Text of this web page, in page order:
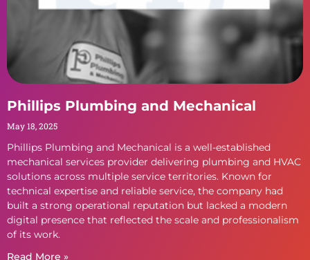
Phillips Plumbing and Mechanical
May 18, 2025
Phillips Plumbing and Mechanical is a well-established
mechanical services provider delivering plumbing and HVAC
solutions across multiple service territories. Known for
technical expertise and reliable service, the company had
built a strong operational reputation but lacked a modern
digital presence that reflected the scale and professionalism
of its work.
Read More »